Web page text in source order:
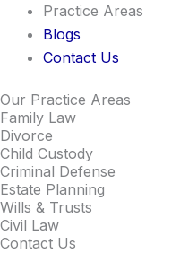
Practice Areas
Blogs
Contact Us
Our Practice Areas
Family Law
Divorce
Child Custody
Criminal Defense
Estate Planning
Wills & Trusts
Civil Law
Contact Us